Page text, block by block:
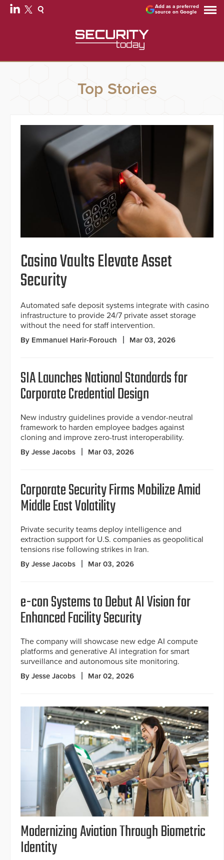
Add as a preferred
source on Google
Top Stories
Casino Vaults Elevate Asset
Security
Automated safe deposit systems integrate with casino
infrastructure to provide 24/7 private asset storage
without the need for staff intervention.
By Emmanuel Harir-Forouch Mar 03, 2026
SIA Launches National Standards for
Corporate Credential Design
New industry guidelines provide a vendor-neutral
framework to harden employee badges against
cloning and improve zero-trust interoperability.
By Jesse Jacobs Mar 03, 2026
Corporate Security Firms Mobilize Amid
Middle East Volatility
Private security teams deploy intelligence and
extraction support for U.S. companies as geopolitical
tensions rise following strikes in Iran.
By Jesse Jacobs Mar 03, 2026
e-con Systems to Debut AI Vision for
Enhanced Facility Security
The company will showcase new edge AI compute
platforms and generative AI integration for smart
surveillance and autonomous site monitoring.
By Jesse Jacobs Mar 02, 2026
Modernizing Aviation Through Biometric
Identity